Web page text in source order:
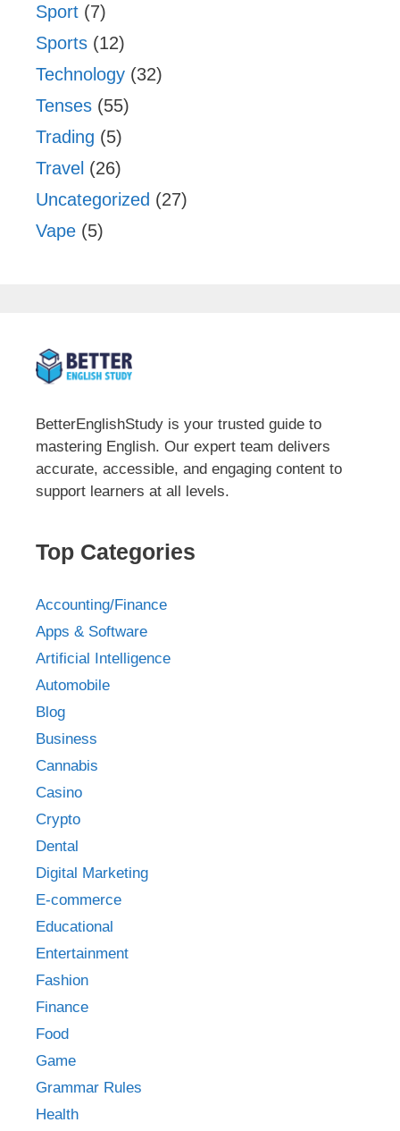
Sport (7)
Sports (12)
Technology (32)
Tenses (55)
Trading (5)
Travel (26)
Uncategorized (27)
Vape (5)
BetterEnglishStudy is your trusted guide to
mastering English. Our expert team delivers
accurate, accessible, and engaging content to
support learners at all levels.
Top Categories
Accounting/Finance
Apps & Software
Artificial Intelligence
Automobile
Blog
Business
Cannabis
Casino
Crypto
Dental
Digital Marketing
E-commerce
Educational
Entertainment
Fashion
Finance
Food
Game
Grammar Rules
Health